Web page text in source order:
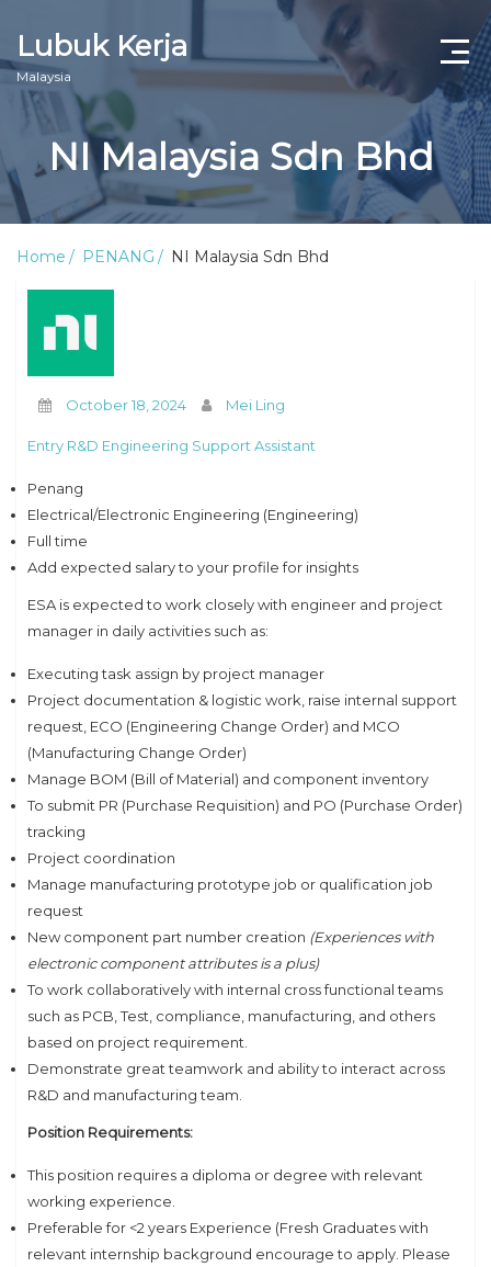
Lubuk Kerja
Malaysia
NI Malaysia Sdn Bhd
Home PENANG NI Malaysia Sdn Bhd
October 18, 2024 Mei Ling
Entry R&D Engineering Support Assistant
Penang
Electrical/Electronic Engineering (Engineering)
Full time
Add expected salary to your profile for insights
ESA is expected to work closely with engineer and project
manager in daily activities such as:
Executing task assign by project manager
Project documentation & logistic work, raise internal support
request, ECO (Engineering Change Order) and MCO
(Manufacturing Change Order)
Manage BOM (Bill of Material) and component inventory
To submit PR (Purchase Requisition) and PO (Purchase Order)
tracking
Project coordination
Manage manufacturing prototype job or qualification job
request
New component part number creation (Experiences with
electronic component attributes is a plus)
To work collaboratively with internal cross functional teams
such as PCB, Test, compliance, manufacturing, and others
based on project requirement.
Demonstrate great teamwork and ability to interact across
R&D and manufacturing team.
Position Requirements:
This position requires a diploma or degree with relevant
working experience.
Preferable for <2 years Experience (Fresh Graduates with
relevant internship background encourage to apply. Please